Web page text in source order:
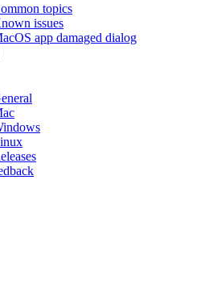
topics
issues
app damaged dialog